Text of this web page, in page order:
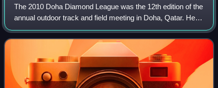
The 2010 Doha Diamond League was the 12th edition of the
annual outdoor track and field meeting in Doha, Qatar. Held
on 14 May at Suheim bin Hamad Stadium, it was the
opening leg of the 2010 Diamond L